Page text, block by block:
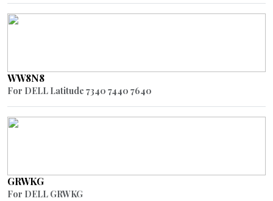
WW8N8
For DELL Latitude 7340 7440 7640
GRWKG
For DELL GRWKG